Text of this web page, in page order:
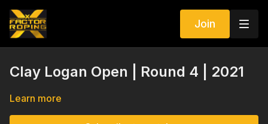
Join
Clay Logan Open | Round 4 | 2021
Learn more